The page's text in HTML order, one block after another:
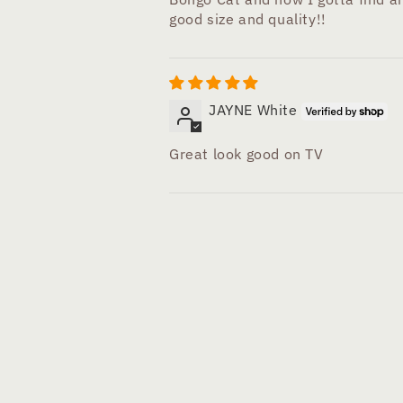
good size and quality!!
JAYNE White
Great look good on TV